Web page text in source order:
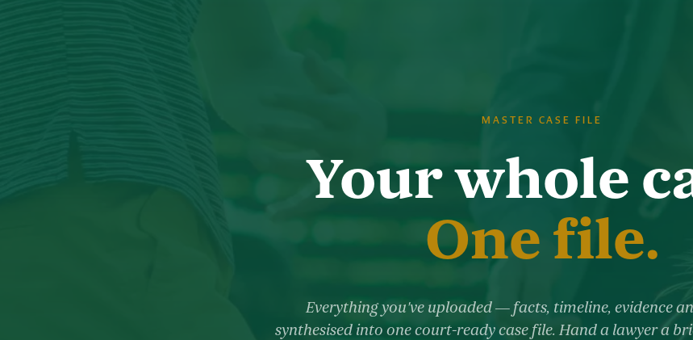
MASTER CASE FILE
Your whole
One file.
Everything you've uploaded — facts, timeline, evidence
synthesised into one court-ready case file. Hand a lawyer a